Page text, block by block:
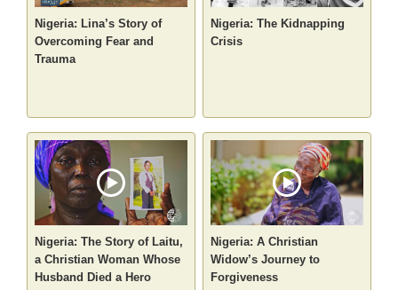
Nigeria: Lina’s Story of
Overcoming Fear and
Trauma
Nigeria: The Kidnapping
Crisis
Nigeria: The Story of Laitu,
a Christian Woman Whose
Husband Died a Hero
Nigeria: A Christian
Widow’s Journey to
Forgiveness